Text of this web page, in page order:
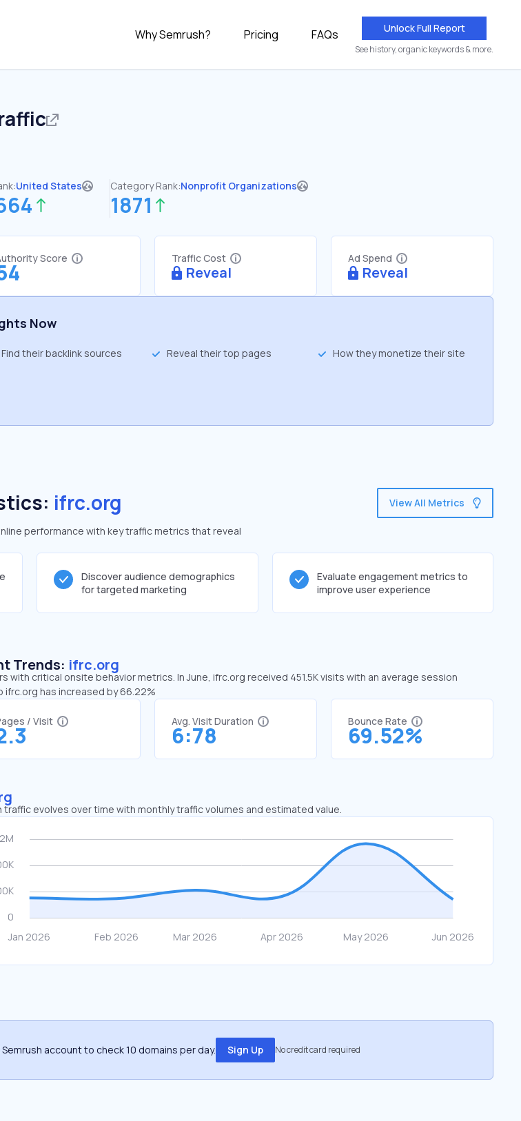
Why Semrush? Pricing FAQs Unlock Full Report
See history, organic keywords & more.
United States Category Rank:Nonprofit Organizations
1871
Score Traffic Cost
Reveal
Ad Spend
Reveal
Now
Find their backlink sources Reveal their top pages How they monetize their site
ifrc.org
performance with key traffic metrics that reveal
View All Metrics
Discover audience demographics
for targeted marketing
Evaluate engagement metrics to
improve user experience
Trends: ifrc.org
critical onsite behavior metrics. In June, ifrc.org received 451.5K visits with an average session
ifrc.org has increased by 66.22%
/ Visit Avg. Visit Duration
6:78
Bounce Rate
69.52%
evolves over time with monthly traffic volumes and estimated value.
Semrush account to check 10 domains per day. Sign Up No credit card required